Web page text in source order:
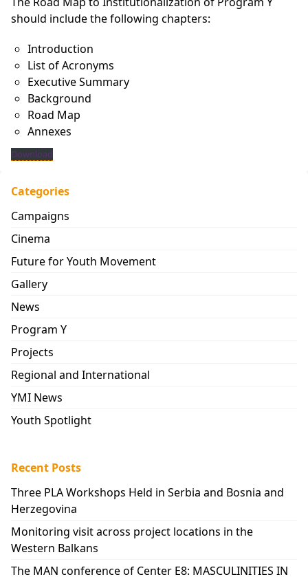
should include the following chapters:
Introduction
List of Acronyms
Executive Summary
Background
Road Map
Annexes
Download
Categories
Campaigns
Cinema
Future for Youth Movement
Gallery
News
Program Y
Projects
Regional and International
YMI News
Youth Spotlight
Recent Posts
Three PLA Workshops Held in Serbia and Bosnia and
Herzegovina
Monitoring visit across project locations in the
Western Balkans
The MAN conference of Center E8: MASCULINITIES IN